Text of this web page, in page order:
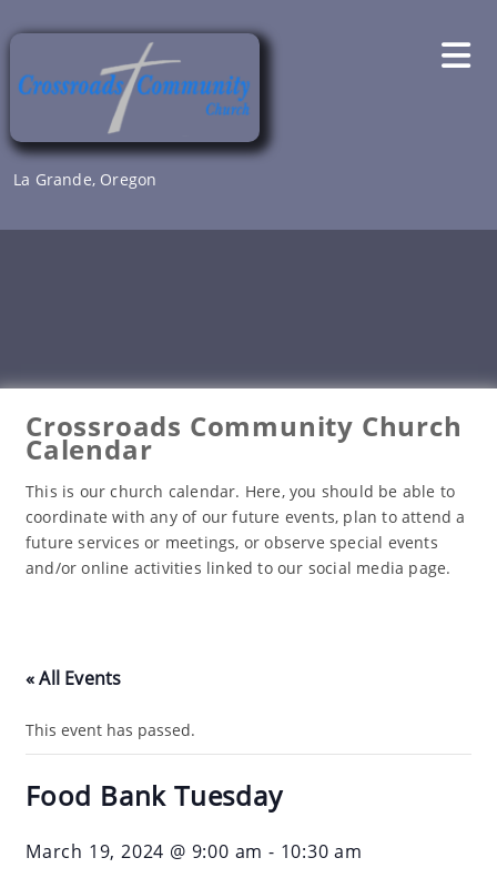
to
La Grande, Oregon
Crossroads Community Church
Calendar
This is our church calendar. Here, you should be able to
coordinate with any of our future events, plan to attend a
future services or meetings, or observe special events
and/or online activities linked to our social media page.
« All Events
This event has passed.
Food Bank Tuesday
March 19, 2024 @ 9:00 am - 10:30 am